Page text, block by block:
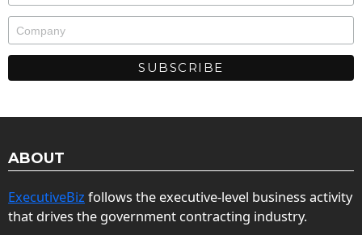
ABOUT
ExecutiveBiz follows the executive-level business activity
that drives the government contracting industry.